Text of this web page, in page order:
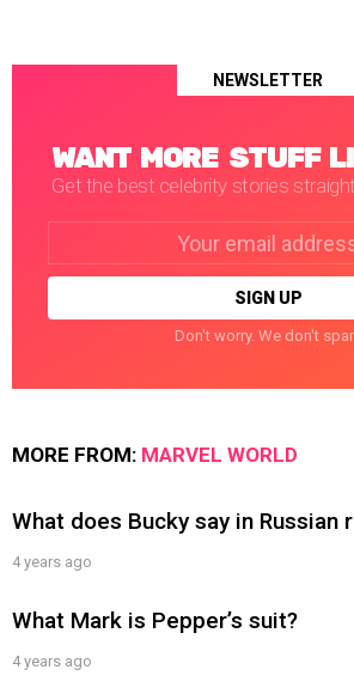
NEWSLETTER
WANT MORE STUFF
Get the best celebrity stories
Don't worry. We don't
MORE FROM: MARVEL WORLD
What does Bucky say in Russian
4 years ago
What Mark is Pepper’s suit?
4 years ago